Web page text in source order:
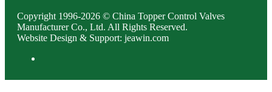
Copyright 1996-2026 © China Topper Control Valves
Manufacturer Co., Ltd. All Rights Reserved.
Website Design & Support: jeawin.com